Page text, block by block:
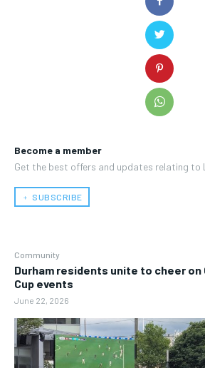
Become a member
Get the best offers and updates relating to
﹢ SUBSCRIBE
Community
Durham residents unite to cheer on
Cup events
June 22, 2026